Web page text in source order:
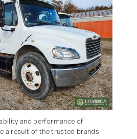
and performance of
a result of the trusted brands